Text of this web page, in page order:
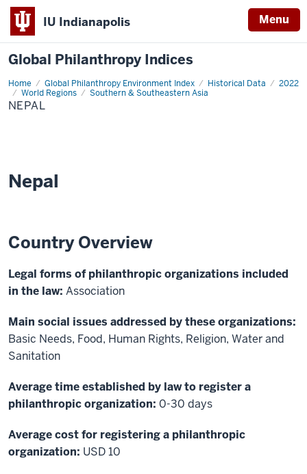
IU Indianapolis Menu
Global Philanthropy Indices
Home Global Philanthropy Environment Index Historical Data
2022
World Regions
Southern & Southeastern Asia
Nepal
NEPAL
Nepal
Country Overview
Legal forms of philanthropic organizations included
in the law: Association
Main social issues addressed by these organizations:
Basic Needs, Food, Human Rights, Religion, Water and
Sanitation
Average time established by law to register a
philanthropic organization: 0-30 days
Average cost for registering a philanthropic
organization: USD 10